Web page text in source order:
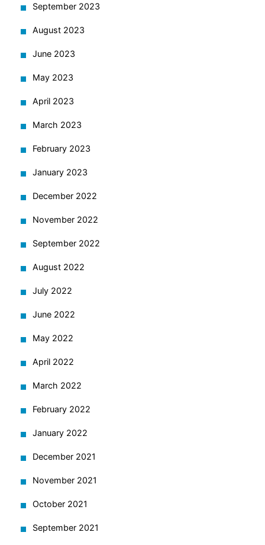
September 2023
August 2023
June 2023
May 2023
April 2023
March 2023
February 2023
January 2023
December 2022
November 2022
September 2022
August 2022
July 2022
June 2022
May 2022
April 2022
March 2022
February 2022
January 2022
December 2021
November 2021
October 2021
September 2021